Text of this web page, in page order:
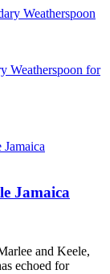
Weatherspoon for
Jamaica
and Keele,
echoed for